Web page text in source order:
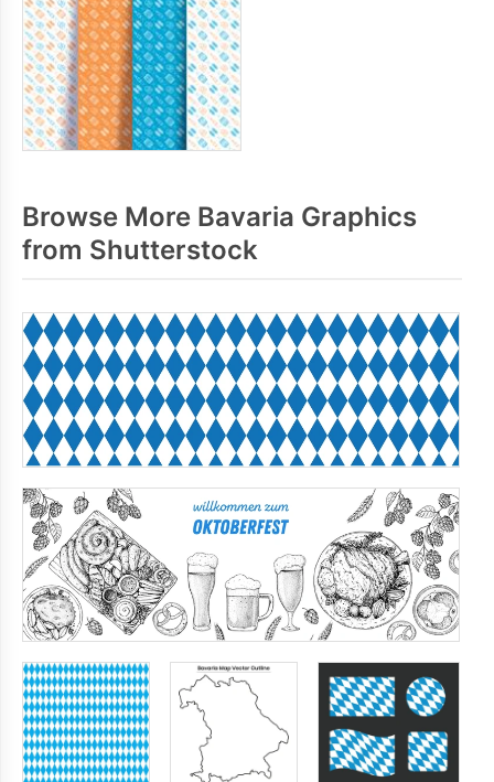
Browse More Bavaria Graphics
from Shutterstock